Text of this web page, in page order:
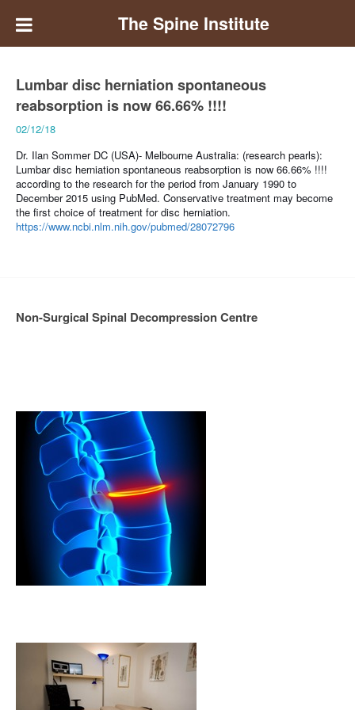
The Spine Institute
Lumbar disc herniation spontaneous
reabsorption is now 66.66% !!!!
02/12/18
Dr. Ilan Sommer DC (USA)- Melbourne Australia: (research pearls):
Lumbar disc herniation spontaneous reabsorption is now 66.66% !!!!
according to the research for the period from January 1990 to
December 2015 using PubMed. Conservative treatment may become
the first choice of treatment for disc herniation.
https://www.ncbi.nlm.nih.gov/pubmed/28072796
Non-Surgical Spinal Decompression Centre